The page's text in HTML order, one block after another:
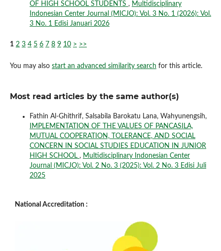
OF HIGH SCHOOL STUDENTS , Multidisciplinary
Indonesian Center Journal (MICJO): Vol. 3 No. 1 (2026): Vol.
3 No. 1 Edisi Januari 2026
1 2 3 4 5 6 7 8 9 10 > >>
You may also start an advanced similarity search for this article.
Most read articles by the same author(s)
Fathin Al-Ghithrif, Salsabila Barokatu Lana, Wahyunengsih,
IMPLEMENTATION OF THE VALUES OF PANCASILA,
MUTUAL COOPERATION, TOLERANCE, AND SOCIAL
CONCERN IN SOCIAL STUDIES EDUCATION IN JUNIOR
HIGH SCHOOL , Multidisciplinary Indonesian Center
Journal (MICJO): Vol. 2 No. 3 (2025): Vol. 2 No. 3 Edisi Juli
2025
National Accreditation :